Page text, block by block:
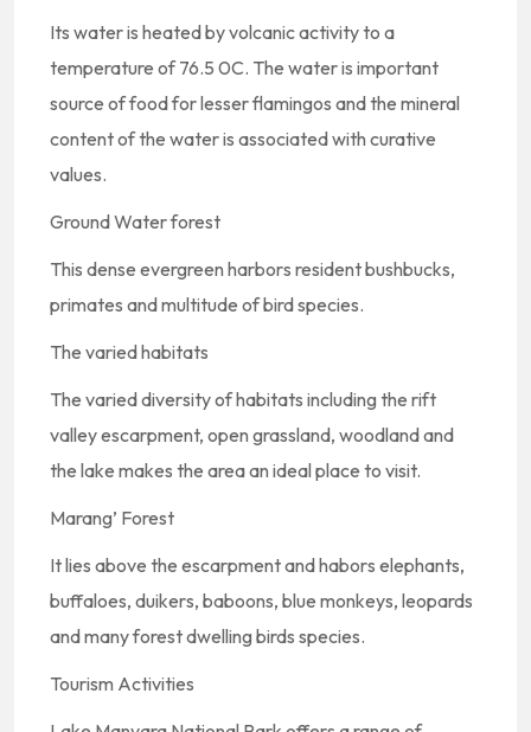
Its water is heated by volcanic activity to a
temperature of 76.5 0C. The water is important
source of food for lesser flamingos and the mineral
content of the water is associated with curative
values.
Ground Water forest
This dense evergreen harbors resident bushbucks,
primates and multitude of bird species.
The varied habitats
The varied diversity of habitats including the rift
valley escarpment, open grassland, woodland and
the lake makes the area an ideal place to visit.
Marang’ Forest
It lies above the escarpment and habors elephants,
buffaloes, duikers, baboons, blue monkeys, leopards
and many forest dwelling birds species.
Tourism Activities